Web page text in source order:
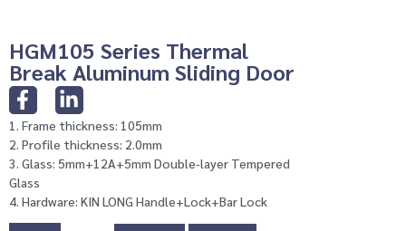
HGM105 Series Thermal
Break Aluminum Sliding Door
1. Frame thickness: 105mm
2. Profile thickness: 2.0mm
3. Glass: 5mm+12A+5mm Double-layer Tempered
Glass
4. Hardware: KIN LONG Handle+Lock+Bar Lock